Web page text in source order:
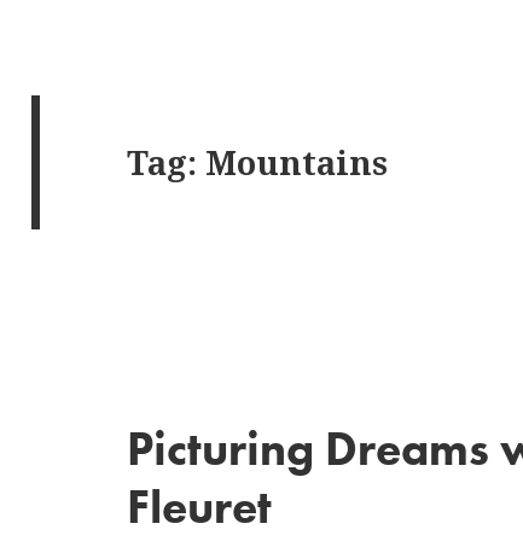
Tag: Mountains
Picturing Dreams
Fleuret